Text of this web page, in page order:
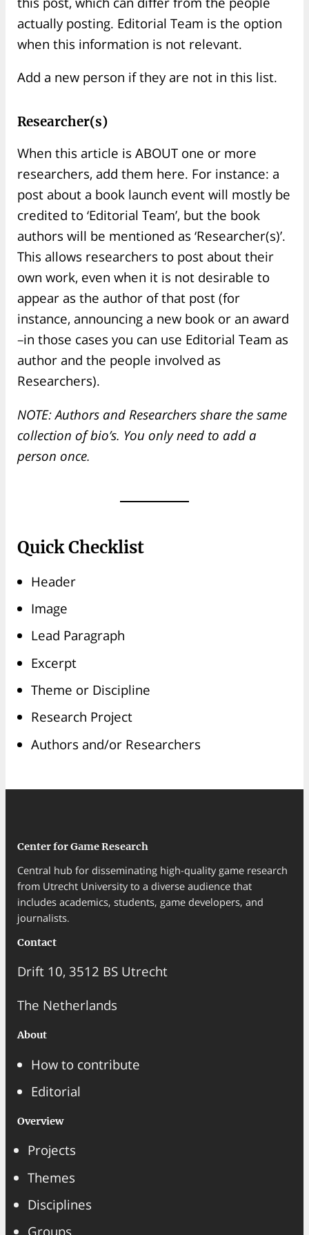
actually posting. Editorial Team is the option
when this information is not relevant.
Add a new person if they are not in this list.
Researcher(s)
When this article is ABOUT one or more
researchers, add them here. For instance: a
post about a book launch event will mostly be
credited to ‘Editorial Team’, but the book
authors will be mentioned as ‘Researcher(s)’.
This allows researchers to post about their
own work, even when it is not desirable to
appear as the author of that post (for
instance, announcing a new book or an award
–in those cases you can use Editorial Team as
author and the people involved as
Researchers).
NOTE: Authors and Researchers share the same
collection of bio’s. You only need to add a
person once.
Quick Checklist
Header
Image
Lead Paragraph
Excerpt
Theme or Discipline
Research Project
Authors and/or Researchers
Center for Game Research
Central hub for disseminating high-quality game research
from Utrecht University to a diverse audience that
includes academics, students, game developers, and
journalists.
Contact
Drift 10, 3512 BS Utrecht
The Netherlands
About
How to contribute
Editorial
Overview
Projects
Themes
Disciplines
Groups